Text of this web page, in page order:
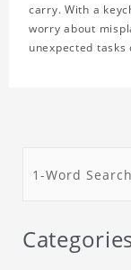
carry. With a
worry about
unexpected